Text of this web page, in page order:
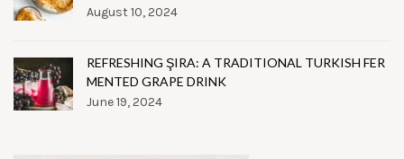
August 10, 2024
REFRESHING ŞIRA: A TRADITIONAL TURKISH FER
MENTED GRAPE DRINK
June 19, 2024